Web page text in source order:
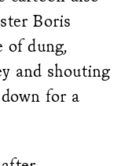
Boris
of dung,
and shouting
for a